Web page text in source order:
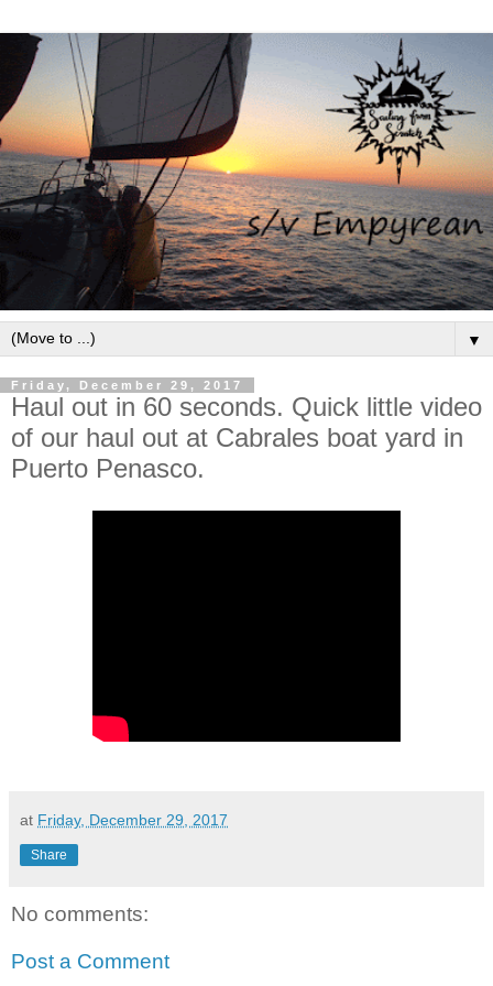
▼
Friday, December 29, 2017
Haul out in 60 seconds. Quick little video
of our haul out at Cabrales boat yard in
Puerto Penasco.
at Friday, December 29, 2017
Share
No comments:
Post a Comment